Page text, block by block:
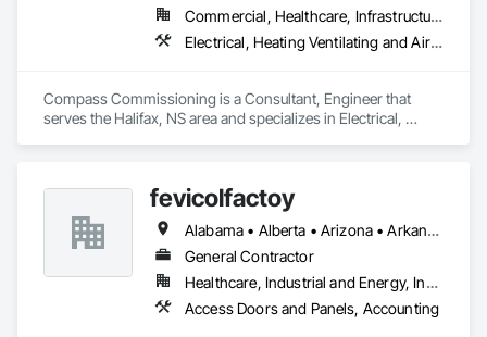
We service the following sectors: Renewable Energy (Hydro,
Solar, Wind, Renewable Gas Upgrader Systems), Power
Commercial, Healthcare, Infrastructure, Institutional
Electrical, Heating Ventilating and Air Conditioning HVAC
Compass Commissioning is a Consultant, Engineer that
serves the Halifax, NS area and specializes in Electrical,
fevicolfactoy
Alabama • Alberta • Arizona • Arkansas
General Contractor
Healthcare, Industrial and Energy, Institutional, Residential
Access Doors and Panels, Accounting